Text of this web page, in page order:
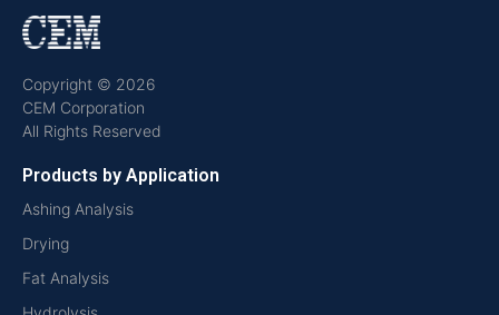
Copyright © 2026
CEM Corporation
All Rights Reserved
Products by Application
Ashing Analysis
Drying
Fat Analysis